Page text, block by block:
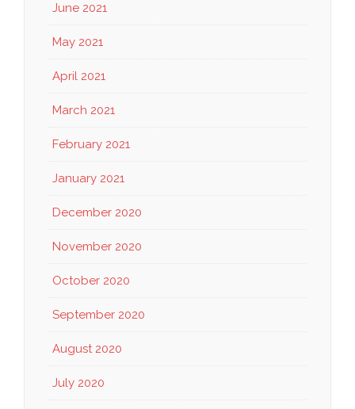
June 2021
May 2021
April 2021
March 2021
February 2021
January 2021
December 2020
November 2020
October 2020
September 2020
August 2020
July 2020